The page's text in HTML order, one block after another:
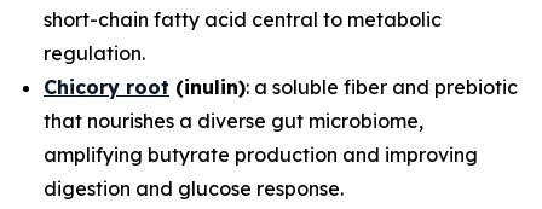
short-chain fatty acid central to metabolic
regulation.
Chicory root (inulin): a soluble fiber and prebiotic
that nourishes a diverse gut microbiome,
amplifying butyrate production and improving
digestion and glucose response.